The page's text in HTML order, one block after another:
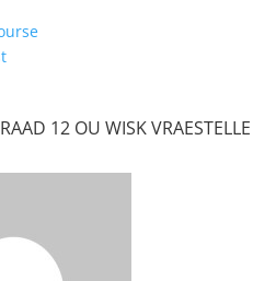
12 OU WISK VRAESTELLE